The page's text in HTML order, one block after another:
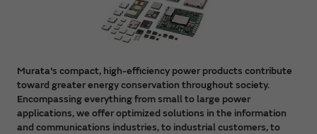
Murata's compact, high-efficiency power products contribute
toward greater energy conservation throughout society.
Encompassing everything from small to large power
applications, we offer optimized solutions in the information
and communications industries, to industrial customers, to